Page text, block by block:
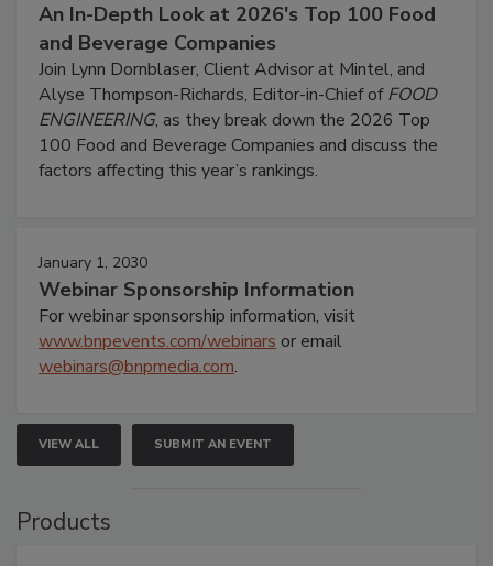
An In-Depth Look at 2026's Top 100 Food
and Beverage Companies
Join Lynn Dornblaser, Client Advisor at Mintel, and
Alyse Thompson-Richards, Editor-in-Chief ofFOOD
ENGINEERING, as they break down the 2026 Top
100 Food and Beverage Companies and discuss the
factors affecting this year’s rankings.
January 1, 2030
Webinar Sponsorship Information
For webinar sponsorship information, visit
www.bnpevents.com/webinars or email
webinars@bnpmedia.com.
VIEW ALL SUBMIT AN EVENT
Products